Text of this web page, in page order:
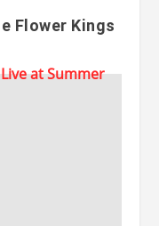
Flower Kings